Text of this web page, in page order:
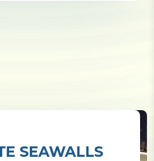
SEAWALLS